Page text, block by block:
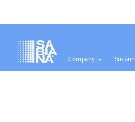
Company